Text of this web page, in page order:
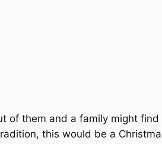
of them and a family might
this would be a